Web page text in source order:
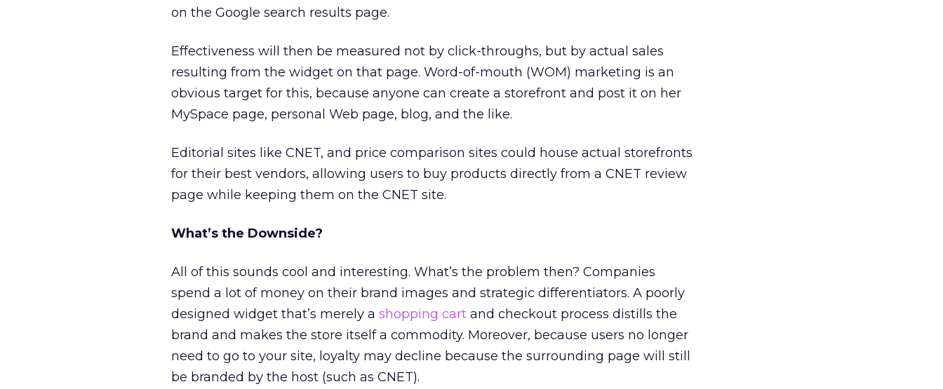
on the Google search results page.
Effectiveness will then be measured not by click-throughs, but by actual sales
resulting from the widget on that page. Word-of-mouth (WOM) marketing is an
obvious target for this, because anyone can create a storefront and post it on her
MySpace page, personal Web page, blog, and the like.
Editorial sites like CNET, and price comparison sites could house actual storefronts
for their best vendors, allowing users to buy products directly from a CNET review
page while keeping them on the CNET site.
What’s the Downside?
All of this sounds cool and interesting. What’s the problem then? Companies
spend a lot of money on their brand images and strategic differentiators. A poorly
designed widget that’s merely a shopping cart and checkout process distills the
brand and makes the store itself a commodity. Moreover, because users no longer
need to go to your site, loyalty may decline because the surrounding page will still
be branded by the host (such as CNET).